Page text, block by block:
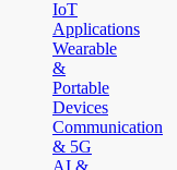
IoT
Applications
Wearable
&
Portable
Devices
Communication
& 5G